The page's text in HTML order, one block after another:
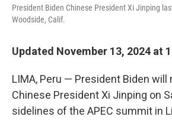
President Biden Chinese President Xi Jinping
Woodside, Calif.
Updated November 13, 2024 at
LIMA, Peru — President Biden will
Chinese President Xi Jinping on
sidelines of the APEC summit in